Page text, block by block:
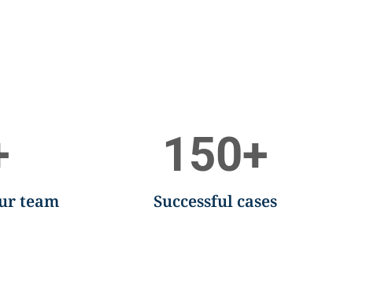
team Successful cases
150+